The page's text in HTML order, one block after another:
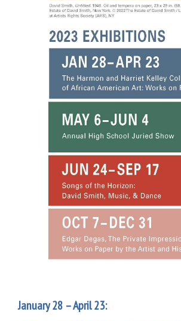
January 28 – April 23: